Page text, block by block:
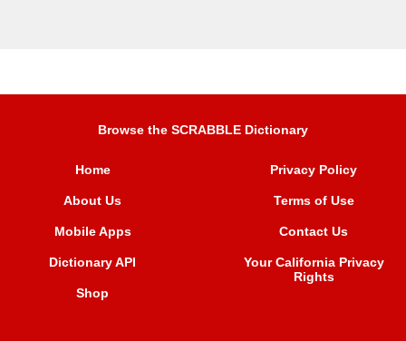
Browse the SCRABBLE Dictionary
Home
About Us
Mobile Apps
Dictionary API
Shop
Privacy Policy
Terms of Use
Contact Us
Your California Privacy
Rights